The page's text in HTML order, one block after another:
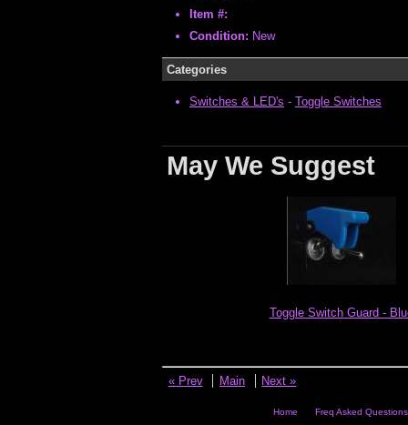
Item #:
Condition: New
Categories
Switches & LED's - Toggle Switches
May We Suggest
Toggle Switch Guard -
« Prev Main Next »
Home Freq Asked Questions